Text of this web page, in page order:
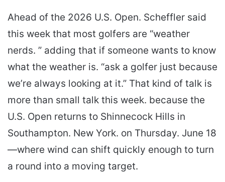
Ahead of the 2026 U.S. Open. Scheffler said
this week that most golfers are “weather
nerds. ” adding that if someone wants to know
what the weather is. “ask a golfer just because
we’re always looking at it.” That kind of talk is
more than small talk this week. because the
U.S. Open returns to Shinnecock Hills in
Southampton. New York. on Thursday. June 18
—where wind can shift quickly enough to turn
a round into a moving target.